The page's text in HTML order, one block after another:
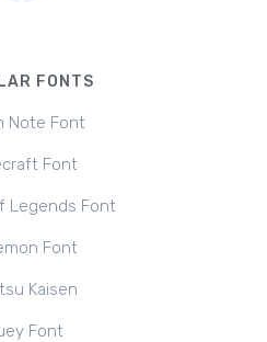
FONTS
Note Font
Font
Legends Font
Font
Kaisen
Font